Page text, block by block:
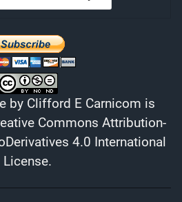
by Clifford E Carnicom is
Commons Attribution-
4.0 International
License.